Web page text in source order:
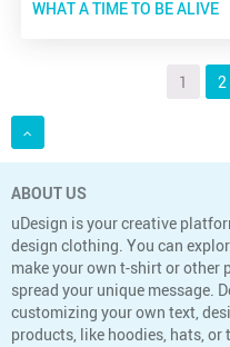
WHAT A TIME TO BE ALIVE
1 2
ABOUT US
uDesign is your creative
design clothing. You can
make your own t-shirt or
spread your unique message.
customizing your own text,
products, like hoodies, hats, or